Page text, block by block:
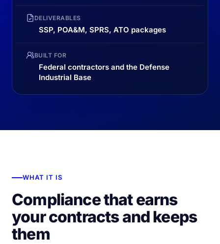
DELIVERABLES
SSP, POA&M, SPRS, ATO packages
BUILT FOR
Federal contractors and the Defense
Industrial Base
WHAT IT IS
Compliance that earns
your contracts and keeps
them